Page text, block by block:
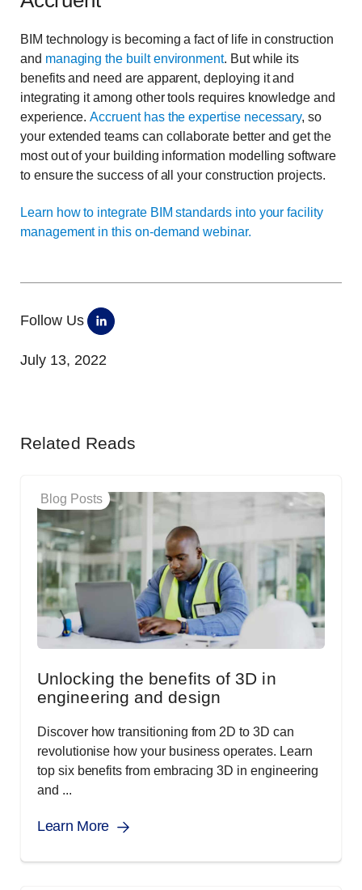
BIM technology is becoming a fact of life in construction
and managing the built environment. But while its
benefits and need are apparent, deploying it and
integrating it among other tools requires knowledge and
experience. Accruent has the expertise necessary, so
your extended teams can collaborate better and get the
most out of your building information modelling software
to ensure the success of all your construction projects.
Learn how to integrate BIM standards into your facility
management in this on-demand webinar.
Follow Us
July 13, 2022
Related Reads
Blog Posts
Unlocking the benefits of 3D in
engineering and design
Discover how transitioning from 2D to 3D can
revolutionise how your business operates. Learn
top six benefits from embracing 3D in engineering
and ...
Learn More